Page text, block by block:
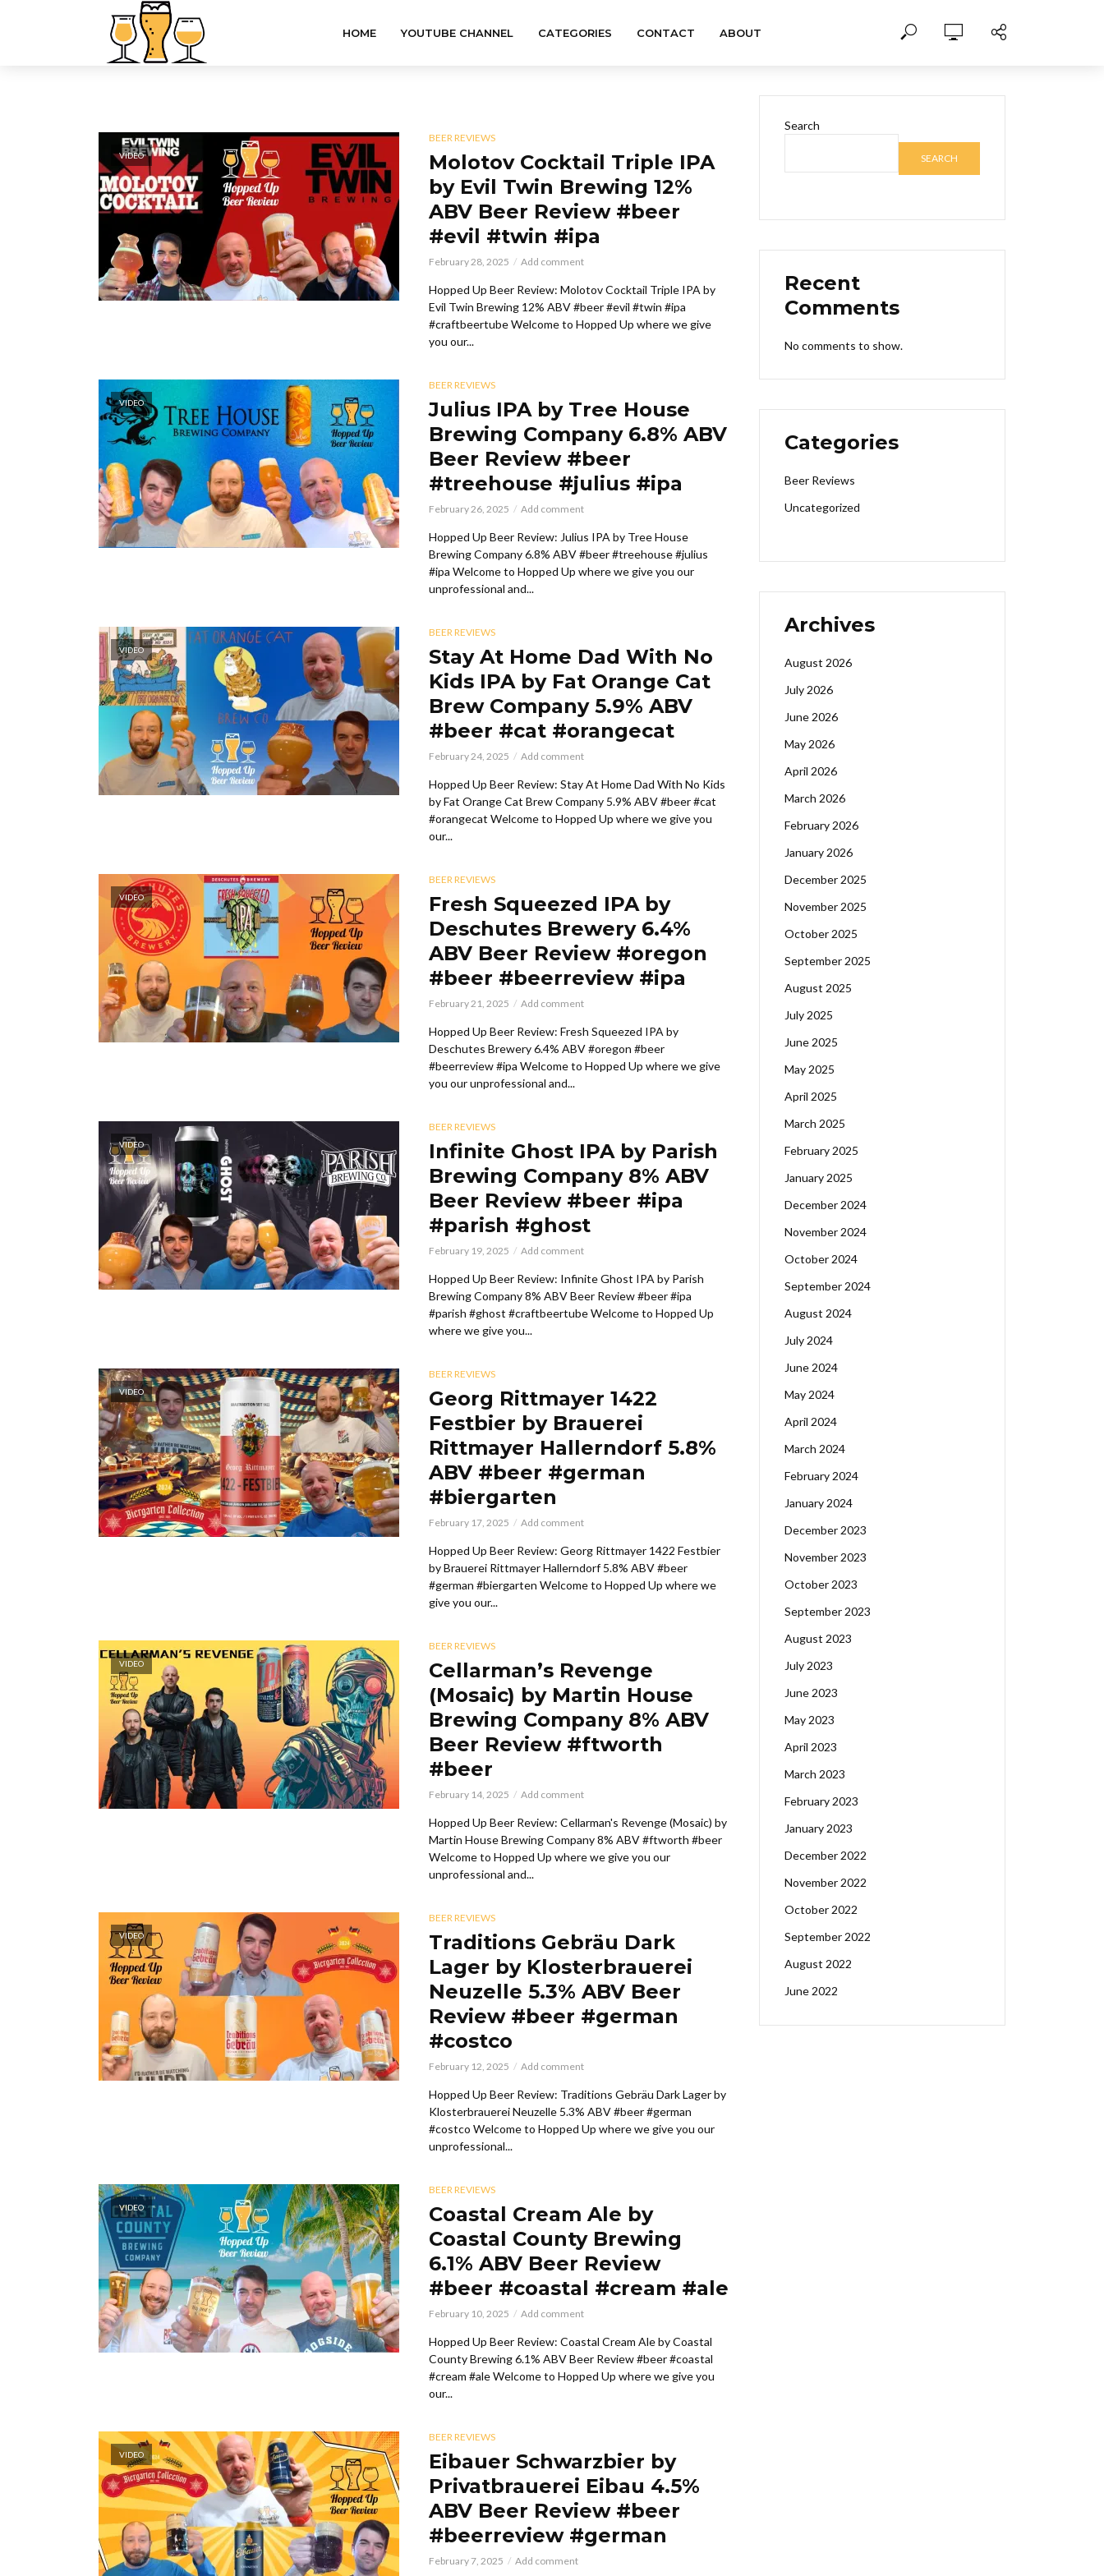
HOME YOUTUBE CHANNEL CATEGORIES CONTACT ABOUT
VIDEO
BEER REVIEWS
Molotov Cocktail Triple IPA
by Evil Twin Brewing 12%
ABV Beer Review #beer
#evil #twin #ipa
February 28, 2025 Add comment
Hopped Up Beer Review: Molotov Cocktail Triple IPA by
Evil Twin Brewing 12% ABV #beer #evil #twin #ipa
#craftbeertube Welcome to Hopped Up where we give
you our...
VIDEO
BEER REVIEWS
Julius IPA by Tree House
Brewing Company 6.8% ABV
Beer Review #beer
#treehouse #julius #ipa
February 26, 2025 Add comment
Hopped Up Beer Review: Julius IPA by Tree House
Brewing Company 6.8% ABV #beer #treehouse #julius
#ipa Welcome to Hopped Up where we give you our
unprofessional and...
VIDEO
BEER REVIEWS
Stay At Home Dad With No
Kids IPA by Fat Orange Cat
Brew Company 5.9% ABV
#beer #cat #orangecat
February 24, 2025 Add comment
Hopped Up Beer Review: Stay At Home Dad With No Kids
by Fat Orange Cat Brew Company 5.9% ABV #beer #cat
#orangecat Welcome to Hopped Up where we give you
our...
VIDEO
BEER REVIEWS
Fresh Squeezed IPA by
Deschutes Brewery 6.4%
ABV Beer Review #oregon
#beer #beerreview #ipa
February 21, 2025 Add comment
Hopped Up Beer Review: Fresh Squeezed IPA by
Deschutes Brewery 6.4% ABV #oregon #beer
#beerreview #ipa Welcome to Hopped Up where we give
you our unprofessional and...
VIDEO
BEER REVIEWS
Infinite Ghost IPA by Parish
Brewing Company 8% ABV
Beer Review #beer #ipa
#parish #ghost
February 19, 2025 Add comment
Hopped Up Beer Review: Infinite Ghost IPA by Parish
Brewing Company 8% ABV Beer Review #beer #ipa
#parish #ghost #craftbeertube Welcome to Hopped Up
where we give you...
VIDEO
BEER REVIEWS
Georg Rittmayer 1422
Festbier by Brauerei
Rittmayer Hallerndorf 5.8%
ABV #beer #german
#biergarten
February 17, 2025 Add comment
Hopped Up Beer Review: Georg Rittmayer 1422 Festbier
by Brauerei Rittmayer Hallerndorf 5.8% ABV #beer
#german #biergarten Welcome to Hopped Up where we
give you our...
VIDEO
BEER REVIEWS
Cellarman’s Revenge
(Mosaic) by Martin House
Brewing Company 8% ABV
Beer Review #ftworth
#beer
February 14, 2025 Add comment
Hopped Up Beer Review: Cellarman's Revenge (Mosaic) by
Martin House Brewing Company 8% ABV #ftworth #beer
Welcome to Hopped Up where we give you our
unprofessional and...
VIDEO
BEER REVIEWS
Traditions Gebräu Dark
Lager by Klosterbrauerei
Neuzelle 5.3% ABV Beer
Review #beer #german
#costco
February 12, 2025 Add comment
Hopped Up Beer Review: Traditions Gebräu Dark Lager by
Klosterbrauerei Neuzelle 5.3% ABV #beer #german
#costco Welcome to Hopped Up where we give you our
unprofessional...
VIDEO
BEER REVIEWS
Coastal Cream Ale by
Coastal County Brewing
6.1% ABV Beer Review
#beer #coastal #cream #ale
February 10, 2025 Add comment
Hopped Up Beer Review: Coastal Cream Ale by Coastal
County Brewing 6.1% ABV Beer Review #beer #coastal
#cream #ale Welcome to Hopped Up where we give you
our...
VIDEO
BEER REVIEWS
Eibauer Schwarzbier by
Privatbrauerei Eibau 4.5%
ABV Beer Review #beer
#beerreview #german
February 7, 2025 Add comment
Search
SEARCH
Recent
Comments
No comments to show.
Categories
Beer Reviews
Uncategorized
Archives
August 2026
July 2026
June 2026
May 2026
April 2026
March 2026
February 2026
January 2026
December 2025
November 2025
October 2025
September 2025
August 2025
July 2025
June 2025
May 2025
April 2025
March 2025
February 2025
January 2025
December 2024
November 2024
October 2024
September 2024
August 2024
July 2024
June 2024
May 2024
April 2024
March 2024
February 2024
January 2024
December 2023
November 2023
October 2023
September 2023
August 2023
July 2023
June 2023
May 2023
April 2023
March 2023
February 2023
January 2023
December 2022
November 2022
October 2022
September 2022
August 2022
June 2022